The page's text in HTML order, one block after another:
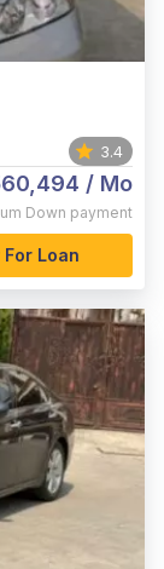
3.4
/ Mo
Down payment
For Loan